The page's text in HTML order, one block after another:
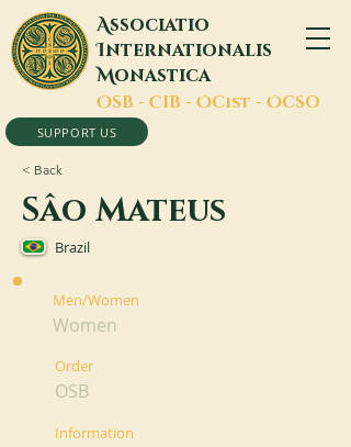
Associatio
Internationalis
Monastica
OSB - CIB - OCist - OCSO
SUPPORT US
< Back
Sâo Mateus
Brazil
Men/Women
Women
Order
OSB
Information